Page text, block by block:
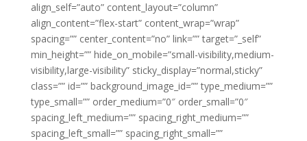
align_self=”auto” content_layout=”column”
align_content=”flex-start” content_wrap=”wrap”
spacing=”” center_content=”no” link=”” target=”_self”
min_height=”” hide_on_mobile=”small-visibility,medium-
visibility,large-visibility” sticky_display=”normal,sticky”
class=”” id=”” background_image_id=”” type_medium=””
type_small=”” order_medium=”0″ order_small=”0″
spacing_left_medium=”” spacing_right_medium=””
spacing_left_small=”” spacing_right_small=””